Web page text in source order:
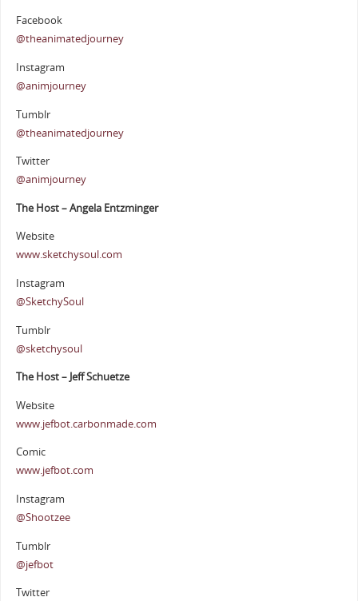
Facebook
@theanimatedjourney
Instagram
@animjourney
Tumblr
@theanimatedjourney
Twitter
@animjourney
The Host – Angela Entzminger
Website
www.sketchysoul.com
Instagram
@SketchySoul
Tumblr
@sketchysoul
The Host – Jeff Schuetze
Website
www.jefbot.carbonmade.com
Comic
www.jefbot.com
Instagram
@Shootzee
Tumblr
@jefbot
Twitter